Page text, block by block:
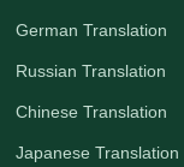
German Translation
Russian Translation
Chinese Translation
Japanese Translation